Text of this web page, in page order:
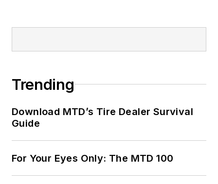
Trending
Download MTD’s Tire Dealer Survival
Guide
For Your Eyes Only: The MTD 100